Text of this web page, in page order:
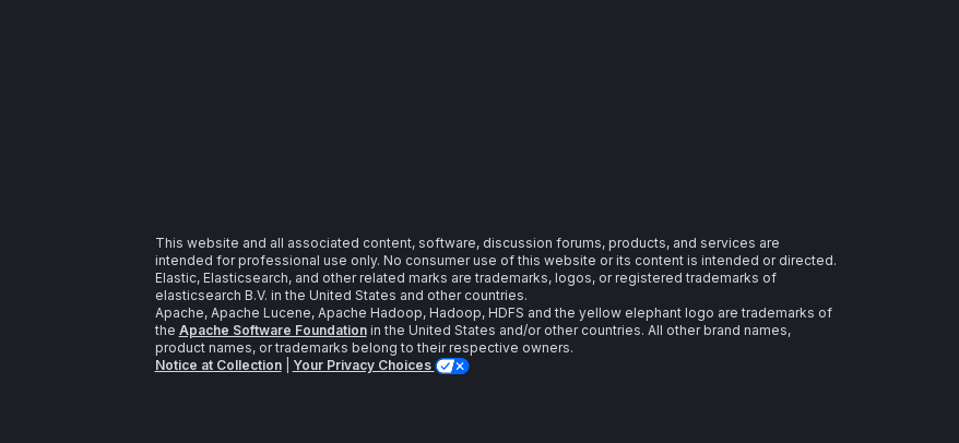
This website and all associated content, software, discussion forums, products, and services are
intended for professional use only. No consumer use of this website or its content is intended or directed.
Elastic, Elasticsearch, and other related marks are trademarks, logos, or registered trademarks of
elasticsearch B.V. in the United States and other countries.
Apache, Apache Lucene, Apache Hadoop, Hadoop, HDFS and the yellow elephant logo are trademarks of
the Apache Software Foundationin the United States and/or other countries. All other brand names,
product names, or trademarks belong to their respective owners.
Notice at Collection| Your Privacy Choices